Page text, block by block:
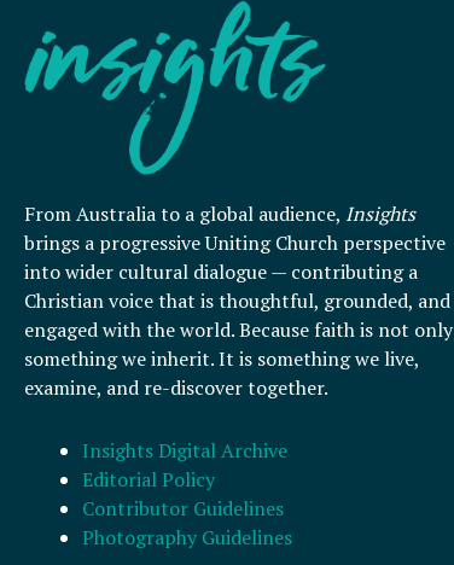
From Australia to a global audience, Insights
brings a progressive Uniting Church perspective
into wider cultural dialogue — contributing a
Christian voice that is thoughtful, grounded, and
engaged with the world. Because faith is not only
something we inherit. It is something we live,
examine, and re-discover together.
Insights Digital Archive
Editorial Policy
Contributor Guidelines
Photography Guidelines